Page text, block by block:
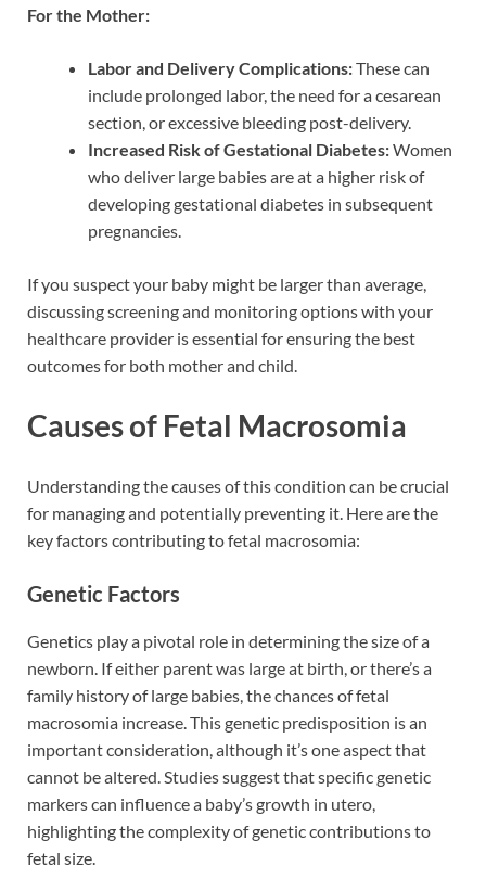
For the Mother:
Labor and Delivery Complications:These can
include prolonged labor, the need for a cesarean
section, or excessive bleeding post-delivery.
Increased Risk of Gestational Diabetes:Women
who deliver large babies are at a higher risk of
developing gestational diabetes in subsequent
pregnancies.
If you suspect your baby might be larger than average,
discussing screening and monitoring options with your
healthcare provider is essential for ensuring the best
outcomes for both mother and child.
Causes of Fetal Macrosomia
Understanding the causes of this condition can be crucial
for managing and potentially preventing it. Here are the
key factors contributing to fetal macrosomia:
Genetic Factors
Genetics play a pivotal role in determining the size of a
newborn. If either parent was large at birth, or there’s a
family history of large babies, the chances of fetal
macrosomia increase. This genetic predisposition is an
important consideration, although it’s one aspect that
cannot be altered. Studies suggest that specific genetic
markers can influence a baby’s growth in utero,
highlighting the complexity of genetic contributions to
fetal size.